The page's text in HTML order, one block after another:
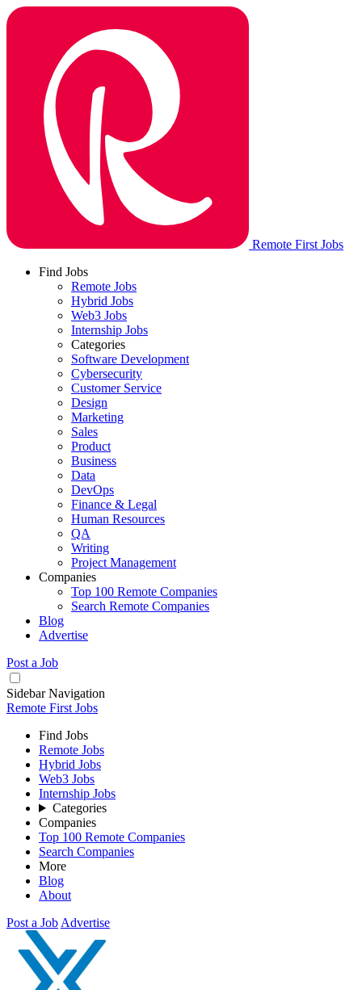
Remote First Jobs
Find Jobs
Remote Jobs
Hybrid Jobs
Web3 Jobs
Internship Jobs
Categories
Software Development
Cybersecurity
Customer Service
Design
Marketing
Sales
Product
Business
Data
DevOps
Finance & Legal
Human Resources
QA
Writing
Project Management
Companies
Top 100 Remote Companies
Search Remote Companies
Blog
Advertise
Post a Job
Sidebar Navigation
Remote First Jobs
Find Jobs
Remote Jobs
Hybrid Jobs
Web3 Jobs
Internship Jobs
Categories
Companies
Top 100 Remote Companies
Search Companies
More
Blog
About
Post a Job Advertise